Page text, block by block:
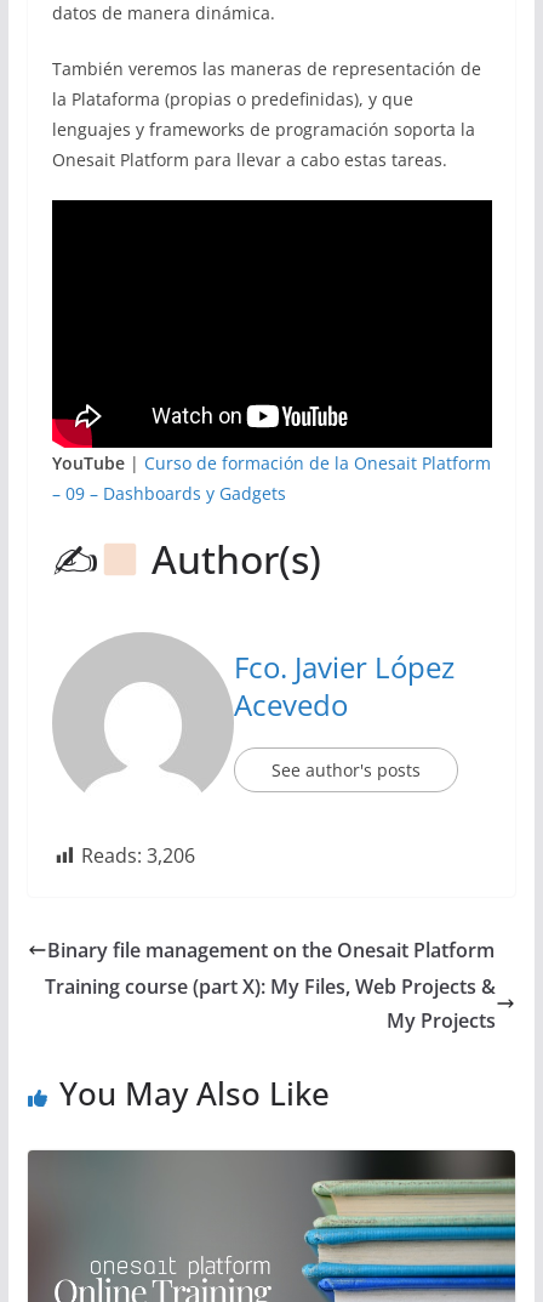
datos de manera dinámica.
También veremos las maneras de representación de
la Plataforma (propias o predefinidas), y que
lenguajes y frameworks de programación soporta la
Onesait Platform para llevar a cabo estas tareas.
YouTube| Curso de formación de la Onesait Platform
– 09 – Dashboards y Gadgets
✍ Author(s)
Fco. Javier López
Acevedo
See author's posts
Reads: 3,206
Binary file management on the Onesait Platform
Training course (part X): My Files, Web Projects &
My Projects
You May Also Like